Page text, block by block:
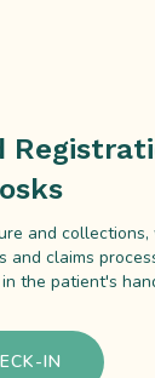
and
and claims
the patient's
IN